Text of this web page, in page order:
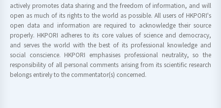
actively promotes data sharing and the freedom of information, and will
open as much of its rights to the world as possible. All users of HKPORI's
open data and information are required to acknowledge their source
properly. HKPORI adheres to its core values of science and democracy,
and serves the world with the best of its professional knowledge and
social conscience. HKPORI emphasises professional neutrality, so the
responsibility of all personal comments arising from its scientific research
belongs entirely to the commentator(s) concerned.